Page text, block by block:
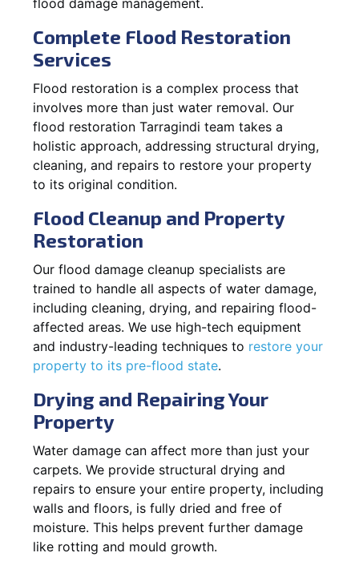
Complete Flood Restoration
Services
Flood restoration is a complex process that
involves more than just water removal. Our
flood restoration Tarragindi team takes a
holistic approach, addressing structural drying,
cleaning, and repairs to restore your property
to its original condition.
Flood Cleanup and Property
Restoration
Our flood damage cleanup specialists are
trained to handle all aspects of water damage,
including cleaning, drying, and repairing flood-
affected areas. We use high-tech equipment
and industry-leading techniques to restore your
property to its pre-flood state.
Drying and Repairing Your
Property
Water damage can affect more than just your
carpets. We provide structural drying and
repairs to ensure your entire property, including
walls and floors, is fully dried and free of
moisture. This helps prevent further damage
like rotting and mould growth.